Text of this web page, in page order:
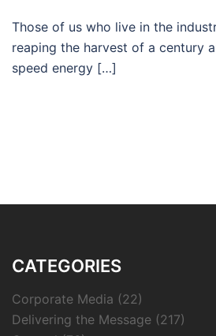
Those of us who live in the
reaping the harvest of a century
speed energy […]
CATEGORIES
Corporate Media (22)
Delivering the Message (217)